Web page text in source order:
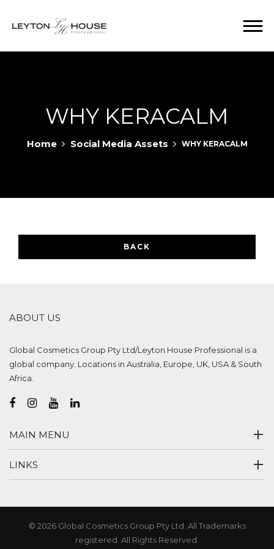
WHY KERACALM
Home Social Media Assets WHY KERACALM
BACK
ABOUT US
Global Cosmetics Group Pty Ltd/Leyton House Professional is a
global company. Locations in Australia, Europe, UK, USA & South
Africa.
MAIN MENU
LINKS
© 2026 Global Cosmetics Group Pty Ltd. All Trademarks
registered. All Rights Reserved.